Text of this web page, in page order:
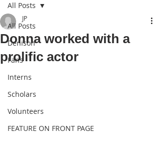
All Posts
Denison
Fans
Interns
Scholars
Volunteers
FEATURE ON FRONT PAGE
All Posts
Donna worked with a
prolific actor
JP